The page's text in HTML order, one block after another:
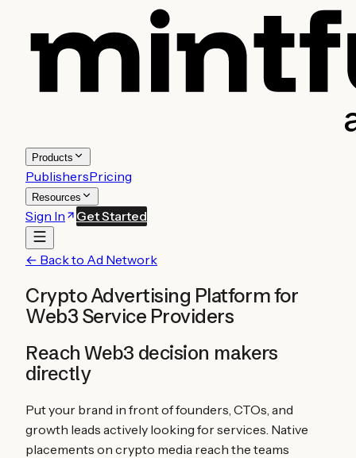
Products
PublishersPricing
Resources
Sign In Get Started
← Back to Ad Network
Crypto Advertising Platform for
Web3 Service Providers
Reach Web3 decision makers
directly
Put your brand in front of founders, CTOs, and
growth leads actively looking for services. Native
placements on crypto media reach the teams